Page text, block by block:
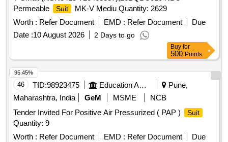
Permeable
Suit
MK-V Mediu Quantity: 2629
Worth : Refer Document EMD : Refer Document
Due
Date :10 August 2026 2 Days to go
Buy for
500 Points
46 TID:98923475 Education And Research Institute
Pune,
Maharashtra, India
GeM MSME
NCB
Tender Invited For Positive Air Pressurized ( PAP )
Suit
Quantity: 9
Worth : Refer Document EMD : Refer Document
Due
95.45%